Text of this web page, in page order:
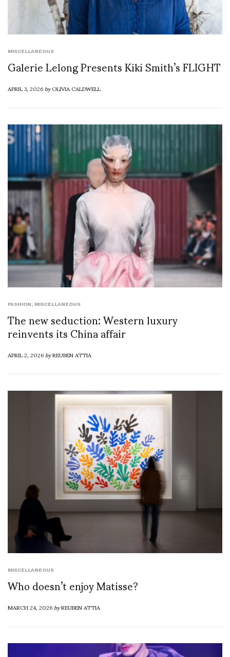
MISCELLANEOUS
Galerie Lelong Presents Kiki Smith’s FLIGHT
APRIL 3, 2026byOLIVIA CALDWELL
FASHION MISCELLANEOUS
The new seduction: Western luxury
reinvents its China affair
APRIL 2, 2026byREUBEN ATTIA
MISCELLANEOUS
Who doesn’t enjoy Matisse?
MARCH 24, 2026byREUBEN ATTIA